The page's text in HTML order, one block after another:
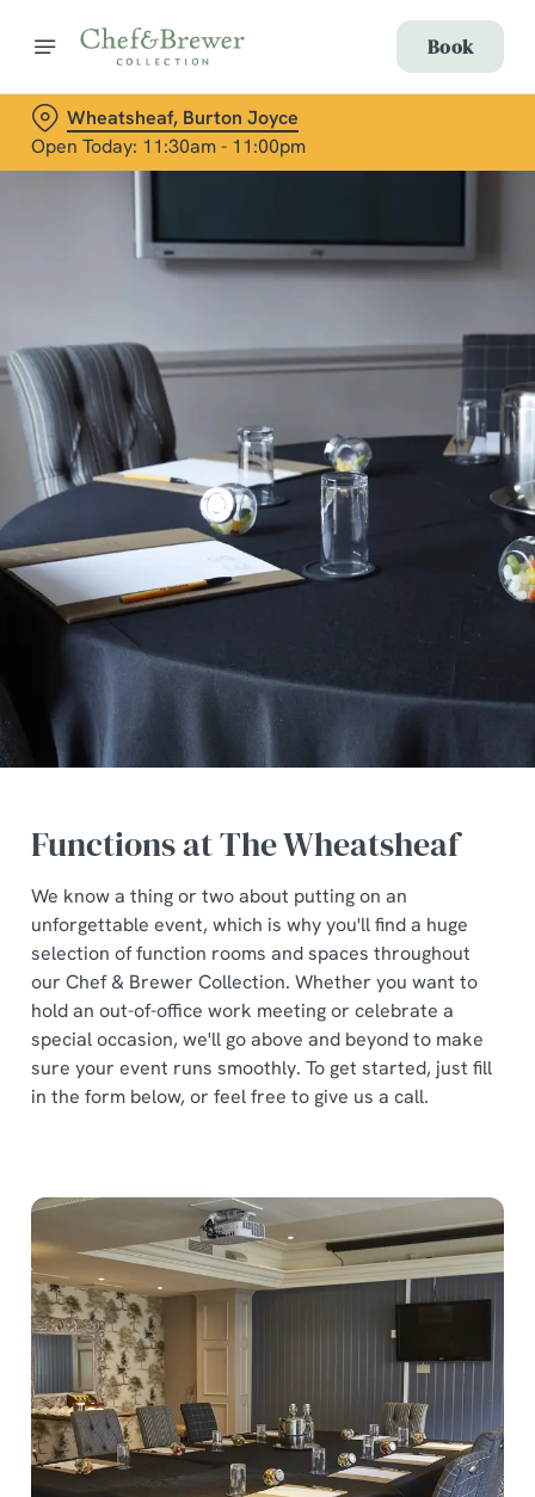
Book
Wheatsheaf, Burton Joyce
Open Today: 11:30am - 11:00pm
Functions at The Wheatsheaf
We know a thing or two about putting on an
unforgettable event, which is why you'll find a huge
selection of function rooms and spaces throughout
our Chef & Brewer Collection. Whether you want to
hold an out-of-office work meeting or celebrate a
special occasion, we'll go above and beyond to make
sure your event runs smoothly. To get started, just fill
in the form below, or feel free to give us a call.